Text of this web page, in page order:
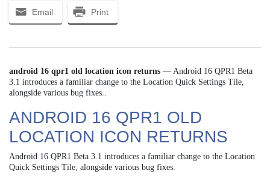
Email Print
android 16 qpr1 old location icon returns — Android 16 QPR1 Beta
3.1 introduces a familiar change to the Location Quick Settings Tile,
alongside various bug fixes..
ANDROID 16 QPR1 OLD
LOCATION ICON RETURNS
Android 16 QPR1 Beta 3.1 introduces a familiar change to the Location
Quick Settings Tile, alongside various bug fixes.